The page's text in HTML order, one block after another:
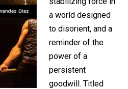
a world designed
to disorient, and a
reminder of the
power of a
persistent
goodwill. Titled